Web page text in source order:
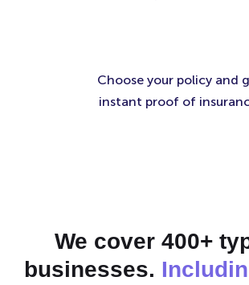
Choose your policy and
instant proof of
We cover 400+
businesses.